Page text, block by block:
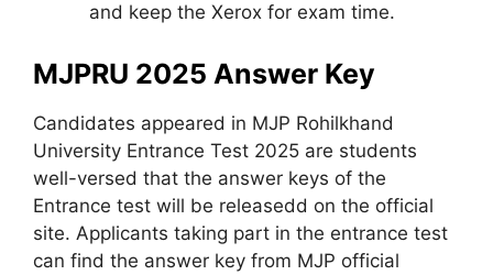
and keep the Xerox for exam time.
MJPRU 2025 Answer Key
Candidates appeared in MJP Rohilkhand
University Entrance Test 2025 are students
well-versed that the answer keys of the
Entrance test will be releasedd on the official
site. Applicants taking part in the entrance test
can find the answer key from MJP official